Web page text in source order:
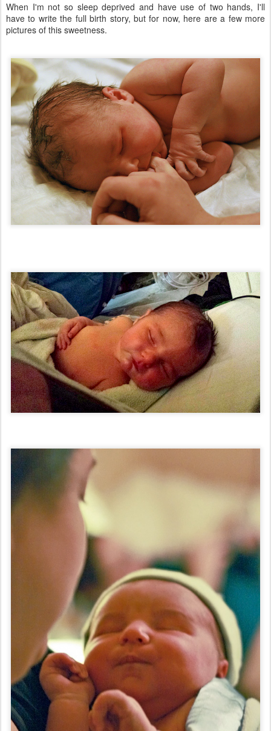
When I'm not so sleep deprived and have use of two hands, I'll
have to write the full birth story, but for now, here are a few more
pictures of this sweetness.